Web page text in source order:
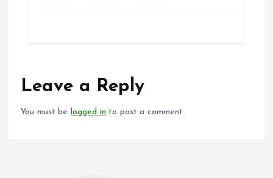
a
o
k
m h
p
h
Leave a Reply
You must be logged in to post a comment.